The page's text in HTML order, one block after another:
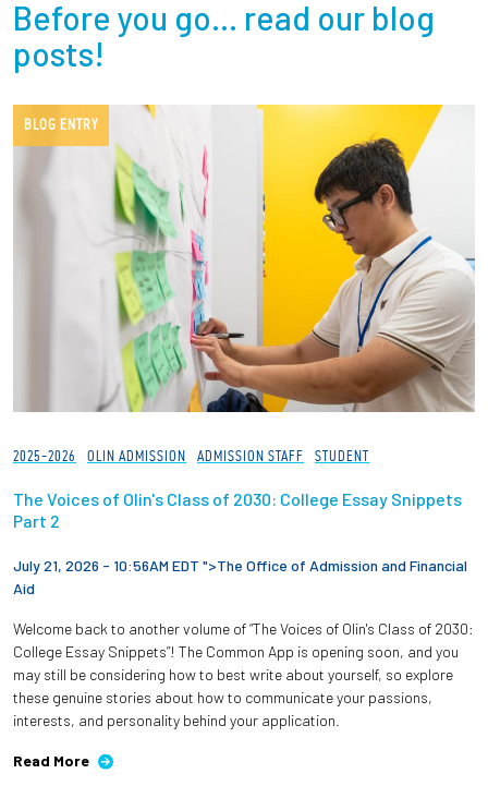
Before you go… read our blog
posts!
BLOG ENTRY
2025-2026 OLIN ADMISSION ADMISSION STAFF STUDENT
The Voices of Olin's Class of 2030: College Essay Snippets
Part 2
July 21, 2026 - 10:56AM EDT ">The Office of Admission and Financial
Aid
Welcome back to another volume of “The Voices of Olin's Class of 2030:
College Essay Snippets”! The Common App is opening soon, and you
may still be considering how to best write about yourself, so explore
these genuine stories about how to communicate your passions,
interests, and personality behind your application.
Read More